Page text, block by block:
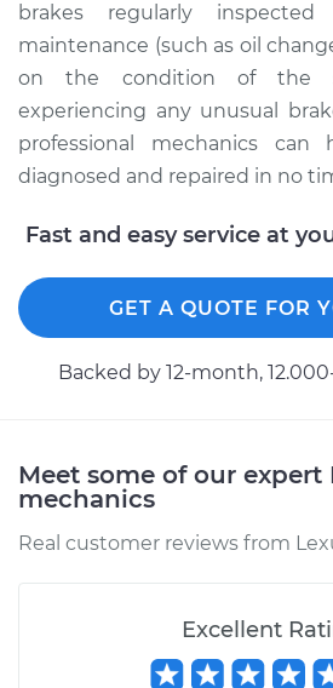
Estimate
Shop/Dealer Price
brakes regularly
maintenance (such as oil
on the condition of the
experiencing any unusual
professional mechanics
diagnosed and repaired in no
Fast and easy service at
GET A QUOTE FOR
Backed by 12-month,
Meet some of our expert
mechanics
Real customer reviews from
Excellent